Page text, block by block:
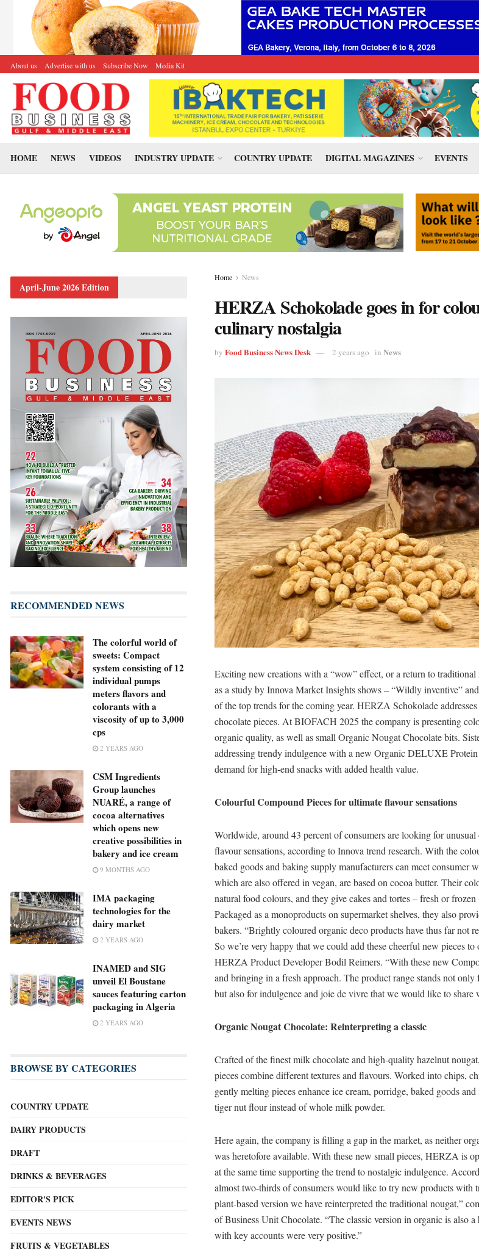
About us Advertise with us Subscribe Now Media Kit
HOME NEWS VIDEOS INDUSTRY UPDATE COUNTRY UPDATE DIGITAL MAGAZINES EVENTS
Home News
HERZA Schokolade goes in for
culinary nostalgia
by Food Business News Desk 2 years ago in News
Exciting new creations with a “wow” effect, or a return to traditional
as a study by Innova Market Insights shows – “Wildly inventive”
of the top trends for the coming year. HERZA Schokolade
chocolate pieces. At BIOFACH 2025 the company is presenting
organic quality, as well as small Organic Nougat Chocolate bits.
addressing trendy indulgence with a new Organic DELUXE
demand for high-end snacks with added health value.
Colourful Compound Pieces for ultimate flavour sensations
Worldwide, around 43 percent of consumers are looking for
flavour sensations, according to Innova trend research. With the
baked goods and baking supply manufacturers can meet consumer
which are also offered in vegan, are based on cocoa butter. Their
natural food colours, and they give cakes and tortes – fresh or
Packaged as a monoproducts on supermarket shelves, they also
bakers. “Brightly coloured organic deco products have thus far not
So we’re very happy that we could add these cheerful new pieces
HERZA Product Developer Bodil Reimers. “With these new
and bringing in a fresh approach. The product range stands not
but also for indulgence and joie de vivre that we would like to share
Organic Nougat Chocolate: Reinterpreting a classic
Crafted of the finest milk chocolate and high-quality hazelnut
pieces combine different textures and flavours. Worked into chips,
gently melting pieces enhance ice cream, porridge, baked goods
tiger nut flour instead of whole milk powder.
Here again, the company is filling a gap in the market, as neither
was heretofore available. With these new small pieces, HERZA is
at the same time supporting the trend to nostalgic indulgence.
almost two-thirds of consumers would like to try new products with
plant-based version we have reinterpreted the traditional nougat,”
of Business Unit Chocolate. “The classic version in organic is also
with key accounts were very positive.”
April-June 2026 Edition
RECOMMENDED NEWS
The colorful world of
sweets: Compact
system consisting of 12
individual pumps
meters flavors and
colorants with a
viscosity of up to 3,000
cps
2 YEARS AGO
CSM Ingredients
Group launches
NUARÉ, a range of
cocoa alternatives
which opens new
creative possibilities in
bakery and ice cream
9 MONTHS AGO
IMA packaging
technologies for the
dairy market
2 YEARS AGO
INAMED and SIG
unveil El Boustane
sauces featuring carton
packaging in Algeria
2 YEARS AGO
BROWSE BY CATEGORIES
COUNTRY UPDATE
DAIRY PRODUCTS
DRAFT
DRINKS & BEVERAGES
EDITOR'S PICK
EVENTS NEWS
FRUITS & VEGETABLES